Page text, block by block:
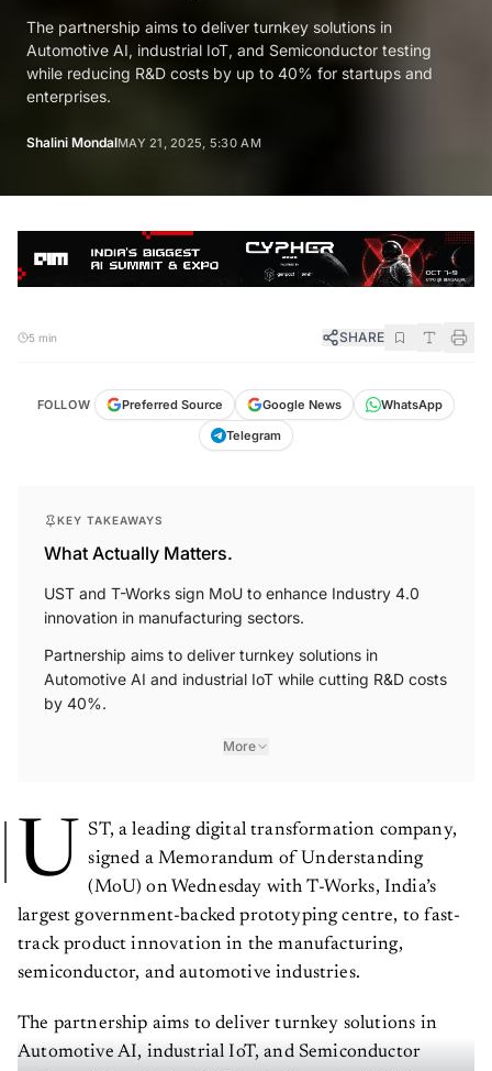
The partnership aims to deliver turnkey solutions in
Automotive AI, industrial IoT, and Semiconductor testing
while reducing R&D costs by up to 40% for startups and
enterprises.
Shalini MondalMAY 21, 2025, 5:30 AM
5 min SHARE
FOLLOW Preferred Source Google News
WhatsApp
Telegram
KEY TAKEAWAYS
What Actually Matters.
UST and T-Works sign MoU to enhance Industry 4.0
innovation in manufacturing sectors.
Partnership aims to deliver turnkey solutions in
Automotive AI and industrial IoT while cutting R&D costs
by 40%.
More
U
ST, a leading digital transformation company,
signed a Memorandum of Understanding
(MoU) on Wednesday with T-Works, India’s
largest government-backed prototyping centre, to fast-
track product innovation in the manufacturing,
semiconductor, and automotive industries.
The partnership aims to deliver turnkey solutions in
Automotive AI, industrial IoT, and Semiconductor